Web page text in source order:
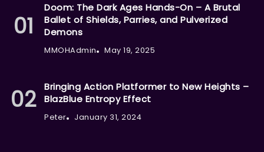
Doom: The Dark Ages Hands-On – A Brutal
Ballet of Shields, Parries, and Pulverized
Demons
MMOHAdmin May 19, 2025
Bringing Action Platformer to New Heights –
BlazBlue Entropy Effect
Peter January 31, 2024